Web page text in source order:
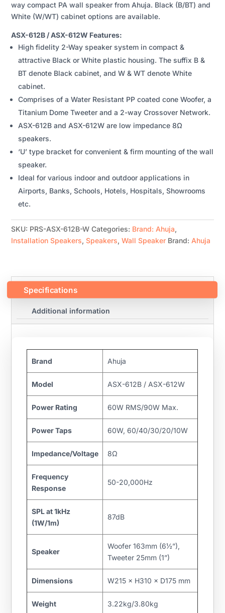
ASX-
612W
SPEAKER
QUANTITY
way compact PA wall speaker from Ahuja. Black (B/BT) and
White (W/WT) cabinet options are available.
ASX-612B / ASX-612W Features:
High fidelity 2-Way speaker system in compact &
attractive Black or White plastic housing. The suffix B &
BT denote Black cabinet, and W & WT denote White
cabinet.
Comprises of a Water Resistant PP coated cone Woofer, a
Titanium Dome Tweeter and a 2-way Crossover Network.
ASX-612B and ASX-612W are low impedance 8Ω
speakers.
‘U’ type bracket for convenient & firm mounting of the wall
speaker.
Ideal for various indoor and outdoor applications in
Airports, Banks, Schools, Hotels, Hospitals, Showrooms
etc.
SKU: PRS-ASX-612B-W Categories: Brand: Ahuja,
Installation Speakers,Speakers,Wall Speaker Brand: Ahuja
Specifications
Additional information
Brand Ahuja
Model ASX-612B / ASX-612W
Power Rating 60W RMS/90W Max.
Power Taps 60W, 60/40/30/20/10W
Impedance/Voltage 8Ω
Frequency
Response
50-20,000Hz
SPL at 1kHz
(1W/1m)
87dB
Speaker
Woofer 163mm (6½”),
Tweeter 25mm (1”)
Dimensions W215 × H310 × D175 mm
Weight 3.22kg/3.80kg